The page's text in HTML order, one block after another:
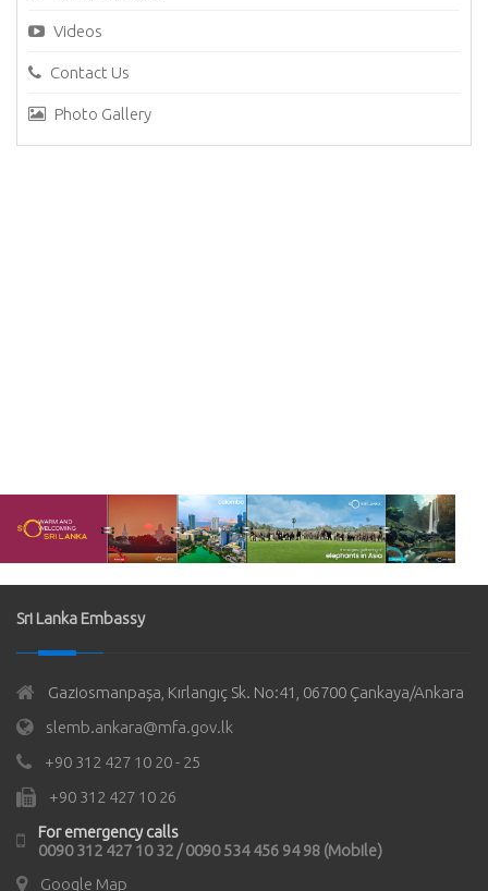
Videos
Contact Us
Photo Gallery
Sri Lanka Embassy
Gaziosmanpaşa, Kırlangıç Sk. No:41, 06700 Çankaya/Ankara
slemb.ankara@mfa.gov.lk
+90 312 427 10 20 - 25
+90 312 427 10 26
For emergency calls
0090 312 427 10 32 / 0090 534 456 94 98 (Mobile)
Google Map